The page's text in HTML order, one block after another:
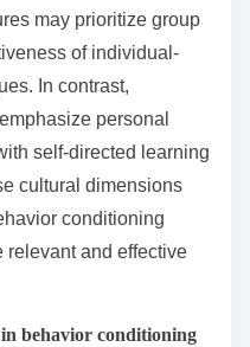
may prioritize group
of individual-
In contrast,
personal
self-directed learning
cultural dimensions
conditioning
relevant and effective
behavior conditioning